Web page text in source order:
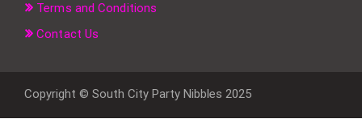
Terms and Conditions
Contact Us
Copyright © South City Party Nibbles 2025